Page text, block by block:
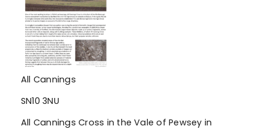
All Cannings
SN10 3NU
All Cannings Cross in the Vale of Pewsey in